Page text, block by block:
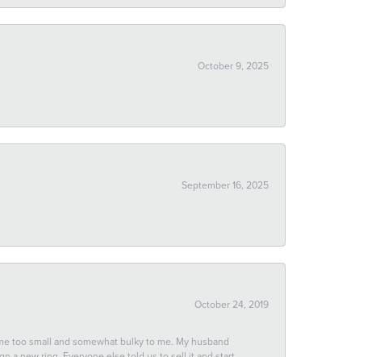
October 9, 2025
September 16, 2025
October 24, 2019
too small and somewhat bulky to me. My husband